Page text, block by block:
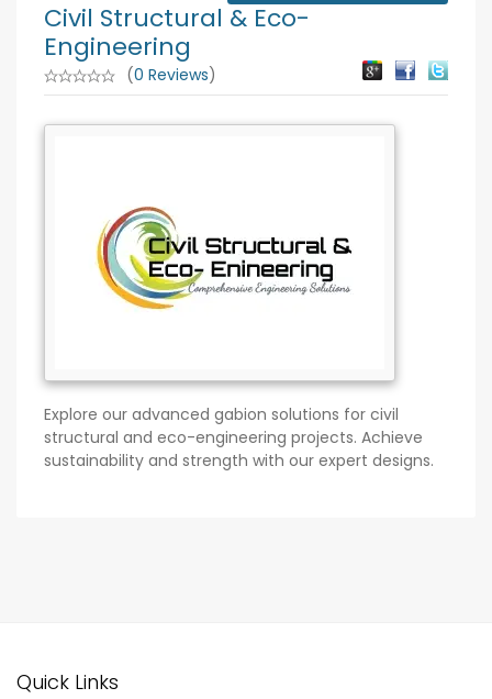
Civil Structural & Eco-
Engineering
(0 Reviews)
Explore our advanced gabion solutions for civil
structural and eco-engineering projects. Achieve
sustainability and strength with our expert designs.
Quick Links